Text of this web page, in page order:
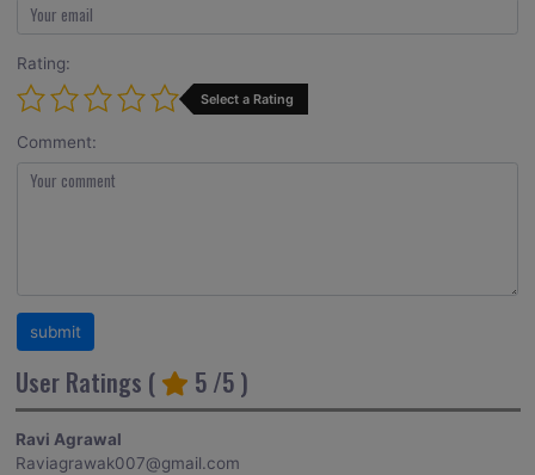
Rating:
Select a Rating
Comment:
User Ratings ( 5 /5 )
Ravi Agrawal
Raviagrawak007@gmail.com